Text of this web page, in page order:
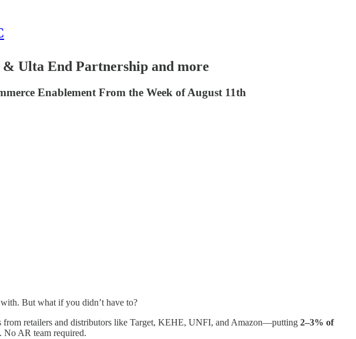
& Ulta End Partnership and more
Enablement From the Week of August 11th
But what if you didn’t have to?
from retailers and distributors like Target, KEHE, UNFI, and Amazon—putting 2–3% of
No AR team required.